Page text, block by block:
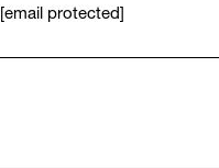
[email protected]